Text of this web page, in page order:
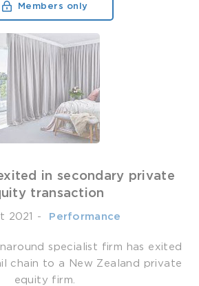
Members only
in secondary private
transaction
2021 - ­ Performance
specialist firm has exited
chain to a New Zealand private
equity firm.